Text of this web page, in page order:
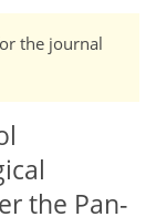
the journal
the Pan-